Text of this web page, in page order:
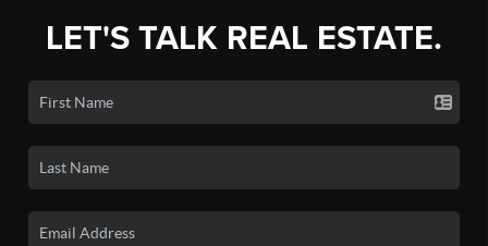
LET'S TALK REAL ESTATE.